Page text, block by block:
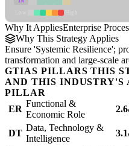
Why It AppliesEnterprise
Why This Strategy Applies
Ensure 'Systemic Resilience';
transformation and large-scale
GTIAS PILLARS THIS
AND THIS INDUSTRY'S
PILLAR
ER
Functional &
Economic Role
DT
Data, Technology &
Intelligence